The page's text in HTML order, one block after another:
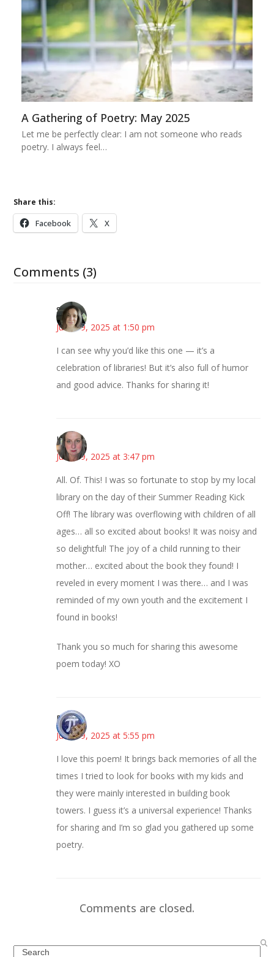
A Gathering of Poetry: May 2025
Let me be perfectly clear: I am not someone who reads
poetry. I always feel…
Share this:
Facebook X
Comments (3)
Sarah
June 19, 2025 at 1:50 pm
I can see why you’d like this one — it’s a
celebration of libraries! But it’s also full of humor
and good advice. Thanks for sharing it!
Kat
June 19, 2025 at 3:47 pm
All. Of. This! I was so fortunate to stop by my local
library on the day of their Summer Reading Kick
Off! The library was overflowing with children of all
ages… all so excited about books! It was noisy and
so delightful! The joy of a child running to their
mother… excited about the book they found! I
reveled in every moment I was there… and I was
reminded of my own youth and the excitement I
found in books!
Thank you so much for sharing this awesome
poem today! XO
Bonny
June 19, 2025 at 5:55 pm
I love this poem! It brings back memories of all the
times I tried to look for books with my kids and
they were mainly interested in building book
towers. I guess it’s a universal experience! Thanks
for sharing and I’m so glad you gathered up some
poetry.
Comments are closed.
Search